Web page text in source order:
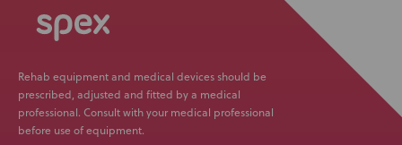
Rehab equipment and medical devices should be
prescribed, adjusted and fitted by a medical
professional. Consult with your medical professional
before use of equipment.